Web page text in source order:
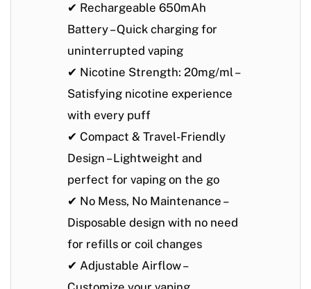
✔ Rechargeable 650mAh
Battery– Quick charging for
uninterrupted vaping
✔ Nicotine Strength: 20mg/ml–
Satisfying nicotine experience
with every puff
✔ Compact & Travel-Friendly
Design – Lightweight and
perfect for vaping on the go
✔ No Mess, No Maintenance –
Disposable design with no need
for refills or coil changes
✔ Adjustable Airflow–